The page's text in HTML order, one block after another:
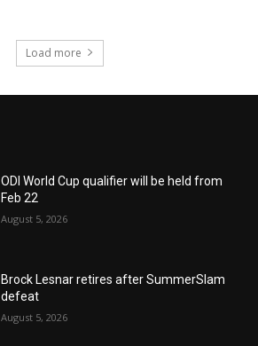
Load more
ODI World Cup qualifier will be held from
Feb 22
August 5, 2026
Brock Lesnar retires after SummerSlam
defeat
August 5, 2026